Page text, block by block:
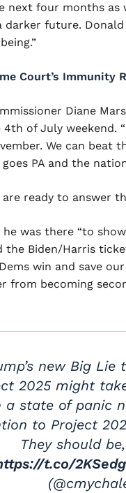
next four months as
future.
Court’s Immunity
Diane
of July weekend.
We can beat
PA and the
ready to answer
he was there “to
the Biden/Harris
win and save
from becoming
new Big
2025 might
a state of panic
to Project
They should
t.co/